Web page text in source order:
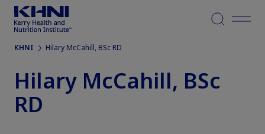
Menu
KHNI Hilary McCahill, BSc RD
Hilary McCahill, BSc
RD